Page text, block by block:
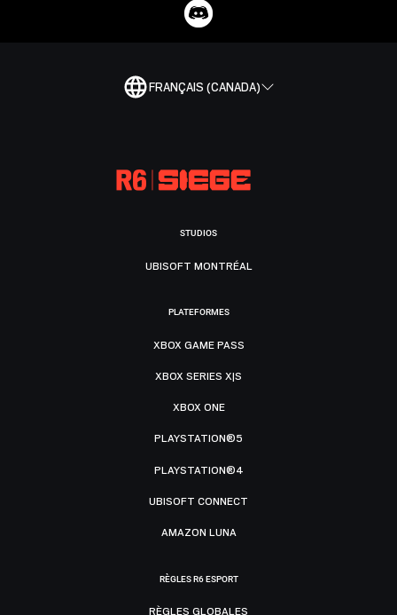
FRANÇAIS (CANADA)
STUDIOS
UBISOFT MONTRÉAL
PLATEFORMES
XBOX GAME PASS
XBOX SERIES X|S
XBOX ONE
PLAYSTATION®5
PLAYSTATION®4
UBISOFT CONNECT
AMAZON LUNA
RÈGLES R6 ESPORT
RÈGLES GLOBALES